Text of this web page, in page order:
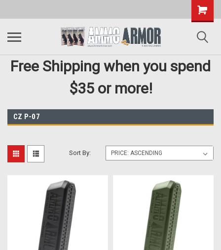
Free Shipping when you spend
$35 or more!
CZ P-07
Sort By: